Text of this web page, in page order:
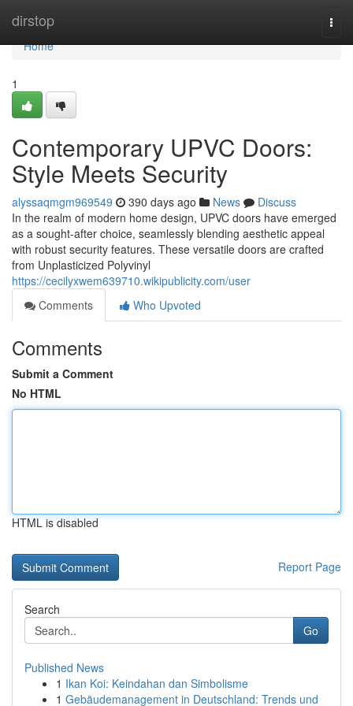
dirstop
Home
Home
1
Contemporary UPVC Doors:
Style Meets Security
alyssaqmgm969549 390 days ago News
Discuss
In the realm of modern home design, UPVC doors have emerged
as a sought-after choice, seamlessly blending aesthetic appeal
with robust security features. These versatile doors are crafted
from Unplasticized Polyvinyl
https://cecilyxwem639710.wikipublicity.com/user
Comments
Who Upvoted
Comments
Submit a Comment
No HTML
HTML is disabled
Report Page
Search
Go
Published News
1 Ikan Koi: Keindahan dan Simbolisme
1 Gebäudemanagement in Deutschland: Trends und